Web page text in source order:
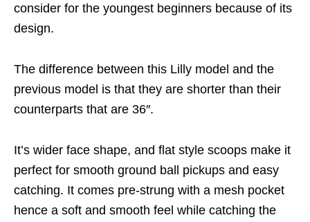
consider for the youngest beginners because of its
design.
The difference between this Lilly model and the
previous model is that they are shorter than their
counterparts that are 36″.
It’s wider face shape, and flat style scoops make it
perfect for smooth ground ball pickups and easy
catching. It comes pre-strung with a mesh pocket
hence a soft and smooth feel while catching the